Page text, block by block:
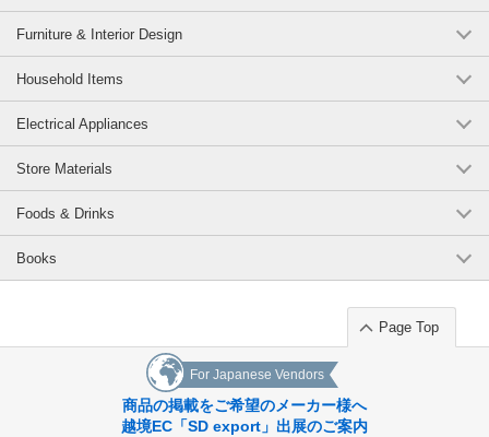
Furniture & Interior Design
Household Items
Electrical Appliances
Store Materials
Foods & Drinks
Books
Page Top
For Japanese Vendors
商品の掲載をご希望のメーカー様へ
越境EC「SD export」出展のご案内